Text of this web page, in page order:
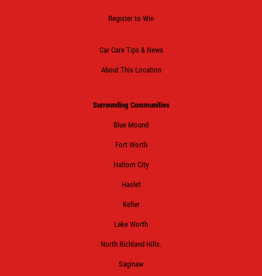
HUGE SAVINGS!
Register to Win
Car Care Tips & News
About This Location
Surrounding Communities
Blue Mound
Fort Worth
Haltom City
Haslet
Keller
Lake Worth
North Richland Hills.
Saginaw